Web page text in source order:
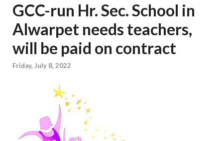
GCC-run Hr. Sec. School in
Alwarpet needs teachers,
will be paid on contract
Friday, July 8, 2022